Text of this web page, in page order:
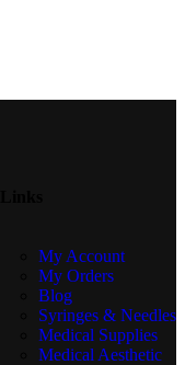
My Account
My Orders
Blog
Syringes & Needles
Medical Supplies
Medical Aesthetic